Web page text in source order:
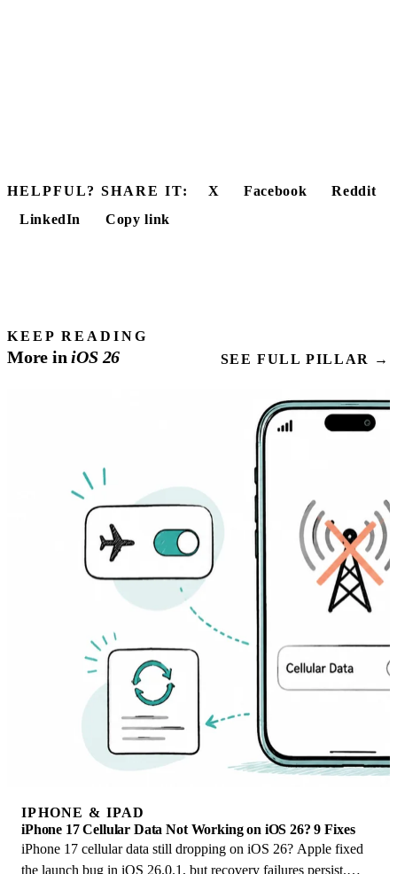
HELPFUL? SHARE IT: X Facebook
Reddit
LinkedIn
Copy link
KEEP READING
More iniOS 26 SEE FULL PILLAR →
IPHONE & IPAD
iPhone 17 Cellular Data Not Working on iOS 26? 9 Fixes
iPhone 17 cellular data still dropping on iOS 26? Apple fixed
the launch bug in iOS 26.0.1, but recovery failures persist.